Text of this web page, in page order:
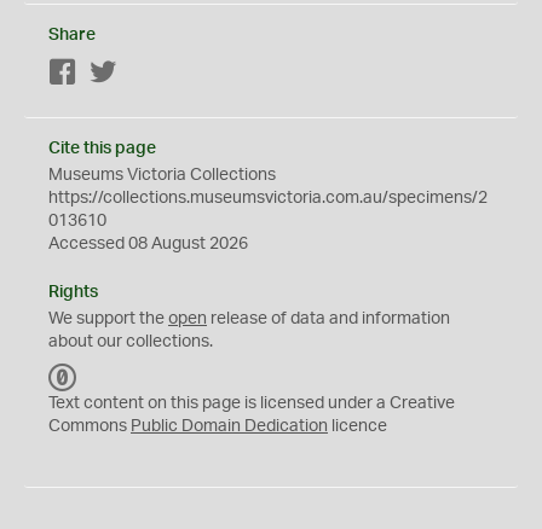
Share
Facebook
Cite this page
Museums Victoria Collections
https://collections.museumsvictoria.com.au/specimens/2
013610
Accessed 08 August 2026
Rights
We support the open release of data and information
about our collections.
C
0
Text content on this page is licensed under a Creative
Commons Public Domain Dedication licence